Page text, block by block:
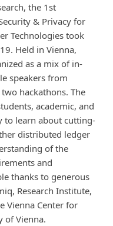
the 1st
& Privacy for
Technologies took
Held in Vienna,
as a mix of in-
speakers from
hackathons. The
academic, and
to learn about cutting-
distributed ledger
of the
and
thanks to generous
Research Institute,
Vienna Center for
of Vienna.